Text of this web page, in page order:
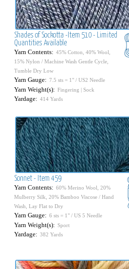
Shades of Sockotta -Item 510 - Limited
Quantities Available
Yarn Contents: 45% Cotton, 40% Wool,
15% Nylon / Machine Wash Gentle Cycle,
Tumble Dry Low
Yarn Gauge: 7.5 sts = 1" / US2 Needle
Yarn Weight(s): Fingering | Sock
Yardage: 414 Yards
Sonnet - Item 459
Yarn Contents: 60% Merino Wool, 20%
Mulberry Silk, 20% Bamboo Viscose / Hand
Wash, Lay Flat to Dry
Yarn Gauge: 6 sts = 1" / US 5 Needle
Yarn Weight(s): Sport
Yardage: 382 Yards